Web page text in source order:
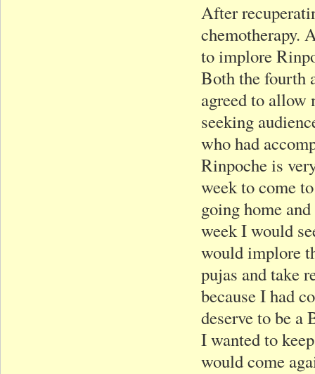
After
chemotherapy.
to implore
Both the fourth
agreed to allow
seeking
who had
Rinpoche is
week to come
going home
week I would
would implore
pujas and take
because I had
deserve to be a
I wanted to
would come